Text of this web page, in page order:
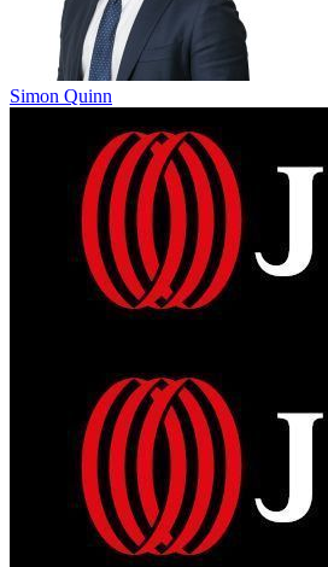
Simon Quinn